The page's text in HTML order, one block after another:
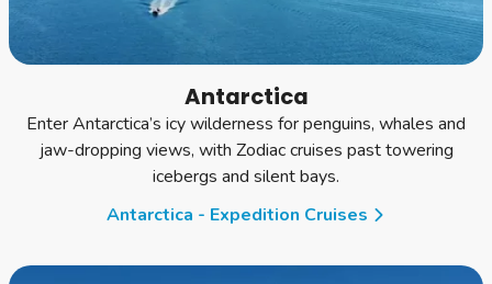
Antarctica
Enter Antarctica’s icy wilderness for penguins, whales and
jaw-dropping views, with Zodiac cruises past towering
icebergs and silent bays.
Antarctica - Expedition Cruises